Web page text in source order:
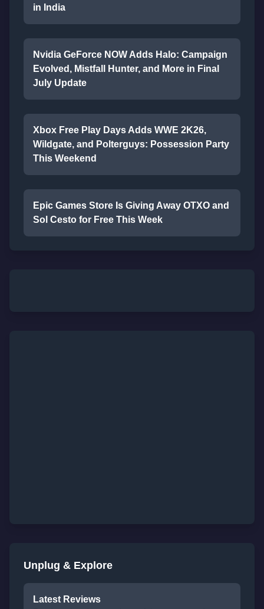
in India
Nvidia GeForce NOW Adds Halo: Campaign
Evolved, Mistfall Hunter, and More in Final
July Update
Xbox Free Play Days Adds WWE 2K26,
Wildgate, and Polterguys: Possession Party
This Weekend
Epic Games Store Is Giving Away OTXO and
Sol Cesto for Free This Week
Unplug & Explore
Latest Reviews